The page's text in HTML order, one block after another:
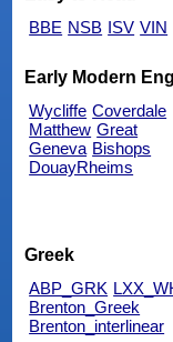
BBE NSB ISV VIN
Early Modern
Wycliffe Coverdale
Matthew Great
Geneva Bishops
DouayRheims
Greek
ABP_GRK
Brenton_Greek
Brenton_interlinear